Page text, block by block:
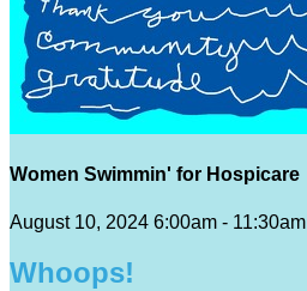
Women Swimmin' for Hospicare
August 10, 2024 6:00am - 11:30am
Whoops!